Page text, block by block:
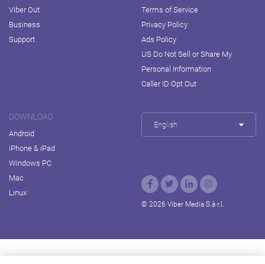
Viber Out
Business
Support
Terms of Service
Privacy Policy
Ads Policy
US Do Not Sell or Share My
Personal Information
Caller ID Opt Out
DOWNLOAD
Android
iPhone & iPad
Windows PC
Mac
Linux
English
© 2026 Viber Media S.à r.l.